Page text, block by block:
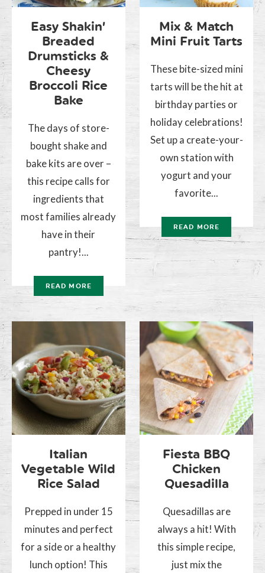
Easy Shakin’
Breaded
Drumsticks &
Cheesy
Broccoli Rice
Bake
The days of store-
bought shake and
bake kits are over –
this recipe calls for
ingredients that
most families already
have in their
pantry!...
READ MORE
Mix & Match
Mini Fruit Tarts
These bite-sized mini
tarts will be the hit at
birthday parties or
holiday celebrations!
Set up a create-your-
own station with
yogurt and your
favorite...
READ MORE
Italian
Vegetable Wild
Rice Salad
Prepped in under 15
minutes and perfect
for a side or a healthy
lunch option! This
Fiesta BBQ
Chicken
Quesadilla
Quesadillas are
always a hit! With
this simple recipe,
just mix the